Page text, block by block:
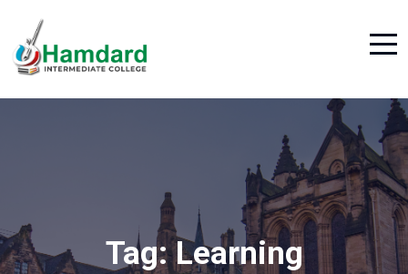
Tag:Learning